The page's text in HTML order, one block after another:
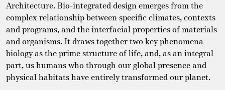
Architecture. Bio-integrated design emerges from the
complex relationship between specific climates, contexts
and programs, and the interfacial properties of materials
and organisms. It draws together two key phenomena –
biology as the prime structure of life, and, as an integral
part, us humans who through our global presence and
physical habitats have entirely transformed our planet.